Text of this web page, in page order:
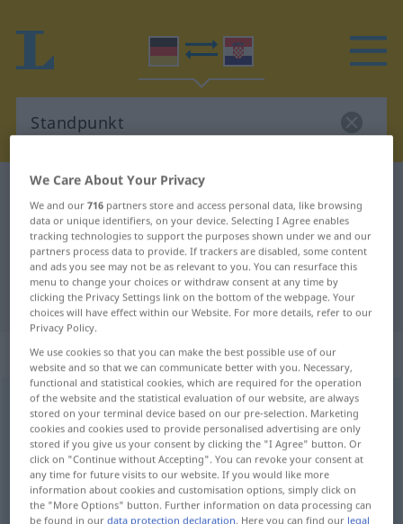
German-Croatian dictionary
German-Croatian translation for
"Standpunkt"
"Standpunkt" Croatian translation
„Standpunkt“: Maskulinum
Standpunktm <-(e)s;-e>
Overview of all translations
(For more details, click/tap on the translation)
stajalište, gledalište
We Care About Your Privacy
We and our716 partners store and access personal data, like browsing
data or unique identifiers, on your device. Selecting I Agree enables
tracking technologies to support the purposes shown under we and our
partners process data to provide. If trackers are disabled, some content
and ads you see may not be as relevant to you. You can resurface this
menu to change your choices or withdraw consent at any time by
clicking the Privacy Settings link on the bottom of the webpage. Your
choices will have effect within our Website. For more details, refer to our
Privacy Policy.
We use cookies so that you can make the best possible use of our
website and so that we can communicate better with you. Necessary,
functional and statistical cookies, which are required for the operation
of the website and the statistical evaluation of our website, are always
stored on your terminal device based on our pre-selection. Marketing
cookies and cookies used to provide personalised advertising are only
stored if you give us your consent by clicking the "I Agree" button. Or
click on "Continue without Accepting". You can revoke your consent at
any time for future visits to our website. If you would like more
information about cookies and customisation options, simply click on
the "More Options" button. Further information on data processing can
be found in ourdata protection declaration. Here you can find our legal